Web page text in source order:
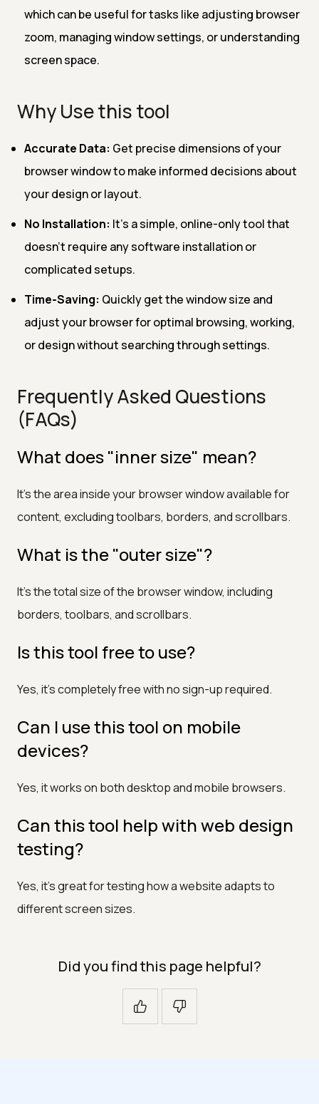
which can be useful for tasks like adjusting browser
zoom, managing window settings, or understanding
screen space.
Why Use this tool
Accurate Data: Get precise dimensions of your
browser window to make informed decisions about
your design or layout.
No Installation: It’s a simple, online-only tool that
doesn’t require any software installation or
complicated setups.
Time-Saving: Quickly get the window size and
adjust your browser for optimal browsing, working,
or design without searching through settings.
Frequently Asked Questions
(FAQs)
What does "inner size" mean?
It’s the area inside your browser window available for
content, excluding toolbars, borders, and scrollbars.
What is the "outer size"?
It’s the total size of the browser window, including
borders, toolbars, and scrollbars.
Is this tool free to use?
Yes, it’s completely free with no sign-up required.
Can I use this tool on mobile
devices?
Yes, it works on both desktop and mobile browsers.
Can this tool help with web design
testing?
Yes, it’s great for testing how a website adapts to
different screen sizes.
Did you find this page helpful?